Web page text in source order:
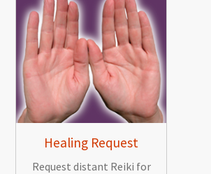
Healing Request
Request distant Reiki for